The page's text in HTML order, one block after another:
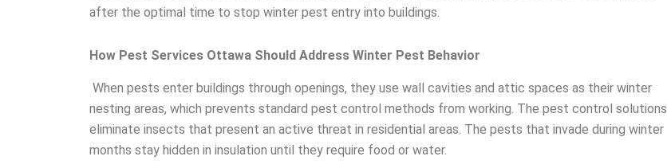
after the optimal time to stop winter pest entry into buildings.
How Pest Services Ottawa Should Address Winter Pest Behavior
When pests enter buildings through openings, they use wall cavities and attic spaces as their winter
nesting areas, which prevents standard pest control methods from working. The pest control solutions
eliminate insects that present an active threat in residential areas. The pests that invade during winter
months stay hidden in insulation until they require food or water.